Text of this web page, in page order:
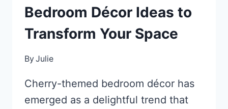
Bedroom Décor Ideas to
Transform Your Space
ByJulie
Cherry-themed bedroom décor has
emerged as a delightful trend that